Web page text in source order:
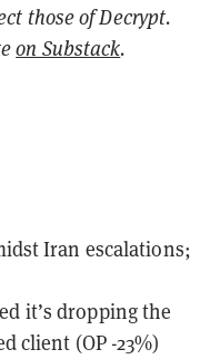
those of Decrypt.
on Substack.
Iran escalations;
it’s dropping the
client (OP -23%)